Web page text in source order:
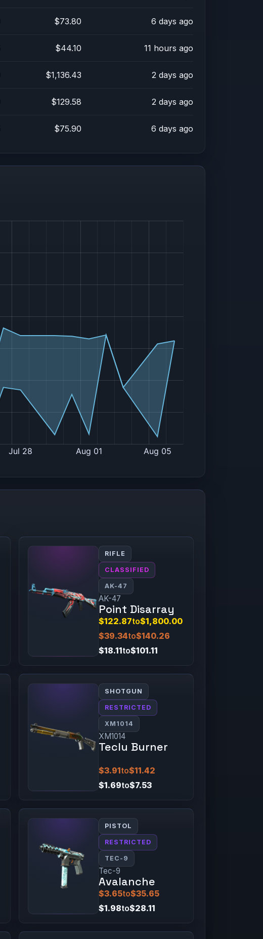
$73.80 6 days ago
$44.10 11 hours ago
$1,136.43 2 days ago
$129.58 2 days ago
$75.90 6 days ago
RIFLE
CLASSIFIED
AK-47
AK-47
Point Disarray
$122.87to$1,800.00
$39.34to$140.26
$18.11to$101.11
SHOTGUN
RESTRICTED
XM1014
XM1014
Teclu Burner
$3.91to$11.42
$1.69to$7.53
PISTOL
RESTRICTED
TEC-9
Tec-9
Avalanche
$3.65to$35.65
$1.98to$28.11